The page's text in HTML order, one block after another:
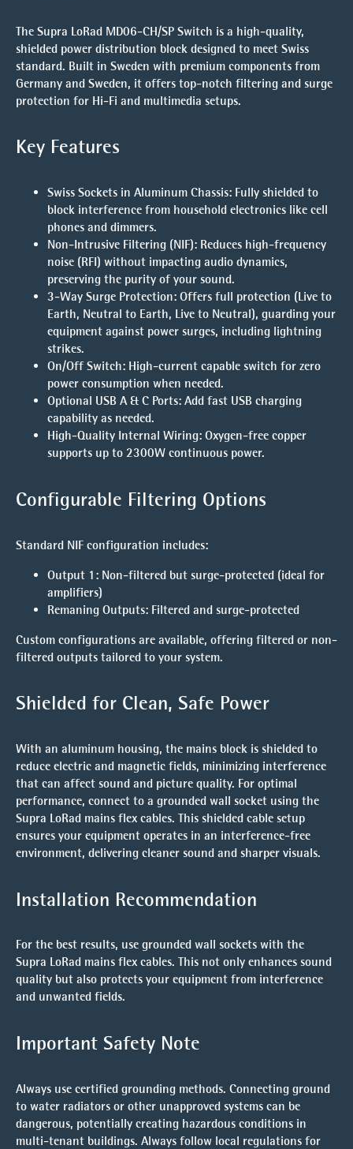
The Supra LoRad MD06-CH/SP Switch is a high-quality,
shielded power distribution block designed to meet Swiss
standard. Built in Sweden with premium components from
Germany and Sweden, it offers top-notch filtering and surge
protection for Hi-Fi and multimedia setups.
Key Features
Swiss Sockets in Aluminum Chassis: Fully shielded to
block interference from household electronics like cell
phones and dimmers.
Non-Intrusive Filtering (NIF): Reduces high-frequency
noise (RFI) without impacting audio dynamics,
preserving the purity of your sound.
3-Way Surge Protection: Offers full protection (Live to
Earth, Neutral to Earth, Live to Neutral), guarding your
equipment against power surges, including lightning
strikes.
On/Off Switch: High-current capable switch for zero
power consumption when needed.
Optional USB A & C Ports: Add fast USB charging
capability as needed.
High-Quality Internal Wiring: Oxygen-free copper
supports up to 2300W continuous power.
Configurable Filtering Options
Standard NIF configuration includes:
Output 1 : Non-filtered but surge-protected (ideal for
amplifiers)
Remaning Outputs: Filtered and surge-protected
Custom configurations are available, offering filtered or non-
filtered outputs tailored to your system.
Shielded for Clean, Safe Power
With an aluminum housing, the mains block is shielded to
reduce electric and magnetic fields, minimizing interference
that can affect sound and picture quality. For optimal
performance, connect to a grounded wall socket using the
Supra LoRad mains flex cables. This shielded cable setup
ensures your equipment operates in an interference-free
environment, delivering cleaner sound and sharper visuals.
Installation Recommendation
For the best results, use grounded wall sockets with the
Supra LoRad mains flex cables. This not only enhances sound
quality but also protects your equipment from interference
and unwanted fields.
Important Safety Note
Always use certified grounding methods. Connecting ground
to water radiators or other unapproved systems can be
dangerous, potentially creating hazardous conditions in
multi-tenant buildings. Always follow local regulations for